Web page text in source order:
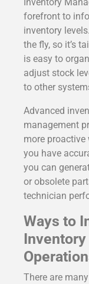
forefront to
inventory
the fly, so it’s
is easy to
adjust stock
to other
Advanced
management
more proactive
you have
you can
or obsolete
technician
Ways to
Inventory
There are